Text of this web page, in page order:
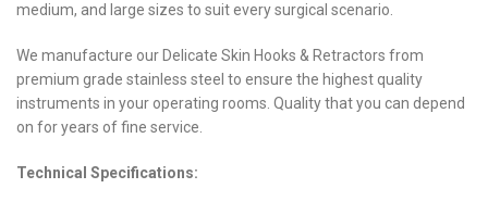
medium, and large sizes to suit every surgical scenario.
We manufacture our Delicate Skin Hooks & Retractors from
premium grade stainless steel to ensure the highest quality
instruments in your operating rooms. Quality that you can depend
on for years of fine service.
Technical Specifications: